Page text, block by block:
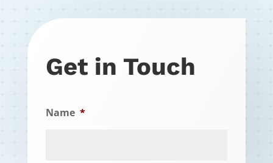
Get in Touch
Name *